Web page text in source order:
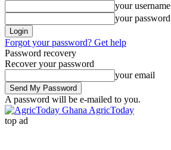
your username
your password
Forgot your password? Get help
Password recovery
Recover your password
your email
A password will be e-mailed to you.
AgricToday
top ad